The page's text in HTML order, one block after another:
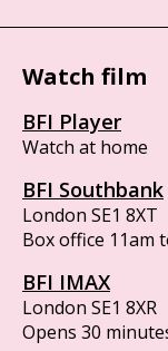
Watch film
BFI Player
Watch at home
BFI Southbank
London SE1 8XT
Box office 11am
BFI IMAX
London SE1 8XR
Opens 30